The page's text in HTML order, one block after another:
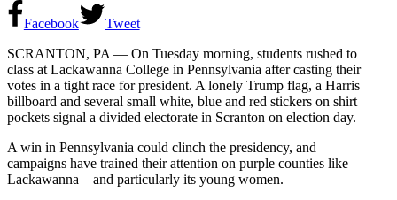
Facebook
Tweet
SCRANTON, PA — On Tuesday morning, students rushed to
class at Lackawanna College in Pennsylvania after casting their
votes in a tight race for president. A lonely Trump flag, a Harris
billboard and several small white, blue and red stickers on shirt
pockets signal a divided electorate in Scranton on election day.
A win in Pennsylvania could clinch the presidency, and
campaigns have trained their attention on purple counties like
Lackawanna – and particularly its young women.